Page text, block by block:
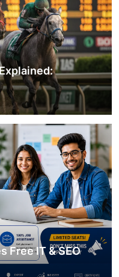
Free IT & SEO